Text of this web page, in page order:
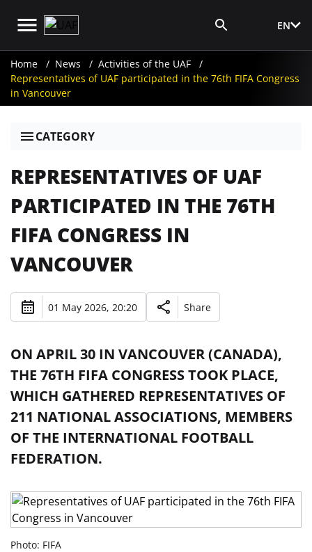
EN
Home News
Activities of the UAF
Representatives of UAF participated in the 76th FIFA Congress
in Vancouver
CATEGORY
REPRESENTATIVES OF UAF
PARTICIPATED IN THE 76TH
FIFA CONGRESS IN
VANCOUVER
01 May 2026, 20:20 Share
ON APRIL 30 IN VANCOUVER (CANADA),
THE 76TH FIFA CONGRESS TOOK PLACE,
WHICH GATHERED REPRESENTATIVES OF
211 NATIONAL ASSOCIATIONS, MEMBERS
OF THE INTERNATIONAL FOOTBALL
FEDERATION.
Photo: FIFA